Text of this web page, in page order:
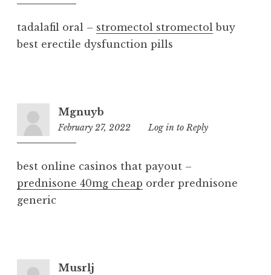
tadalafil oral – stromectol stromectol buy
best erectile dysfunction pills
Mgnuyb
February 27, 2022
9:16
Log in to Reply
best online casinos that payout –
prednisone 40mg cheap order prednisone
generic
Musrlj